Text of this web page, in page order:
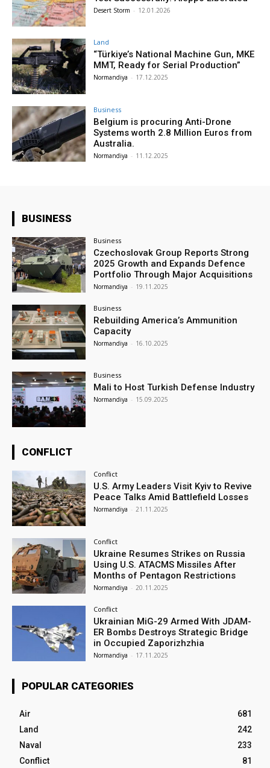
Desert Storm - 12.01.2026
Land
“Türkiye’s National Machine Gun, MKE
MMT, Ready for Serial Production”
Normandiya - 17.12.2025
Business
Belgium is procuring Anti-Drone
Systems worth 2.8 Million Euros from
Australia.
Normandiya - 11.12.2025
BUSINESS
Business
Czechoslovak Group Reports Strong
2025 Growth and Expands Defence
Portfolio Through Major Acquisitions
Normandiya - 19.11.2025
Business
Rebuilding America’s Ammunition
Capacity
Normandiya - 16.10.2025
Business
Mali to Host Turkish Defense Industry
Normandiya - 15.09.2025
CONFLICT
Conflict
U.S. Army Leaders Visit Kyiv to Revive
Peace Talks Amid Battlefield Losses
Normandiya - 21.11.2025
Conflict
Ukraine Resumes Strikes on Russia
Using U.S. ATACMS Missiles After
Months of Pentagon Restrictions
Normandiya - 20.11.2025
Conflict
Ukrainian MiG-29 Armed With JDAM-
ER Bombs Destroys Strategic Bridge
in Occupied Zaporizhzhia
Normandiya - 17.11.2025
POPULAR CATEGORIES
Air
681
Land
242
Naval
233
Conflict
81